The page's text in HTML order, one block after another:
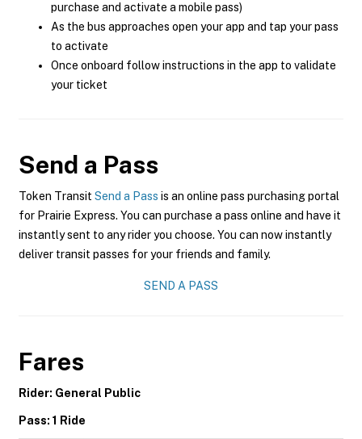
purchase and activate a mobile pass)
As the bus approaches open your app and tap your pass
to activate
Once onboard follow instructions in the app to validate
your ticket
Send a Pass
Token Transit Send a Pass is an online pass purchasing portal
for Prairie Express. You can purchase a pass online and have it
instantly sent to any rider you choose. You can now instantly
deliver transit passes for your friends and family.
SEND A PASS
Fares
Rider: General Public
Pass: 1 Ride